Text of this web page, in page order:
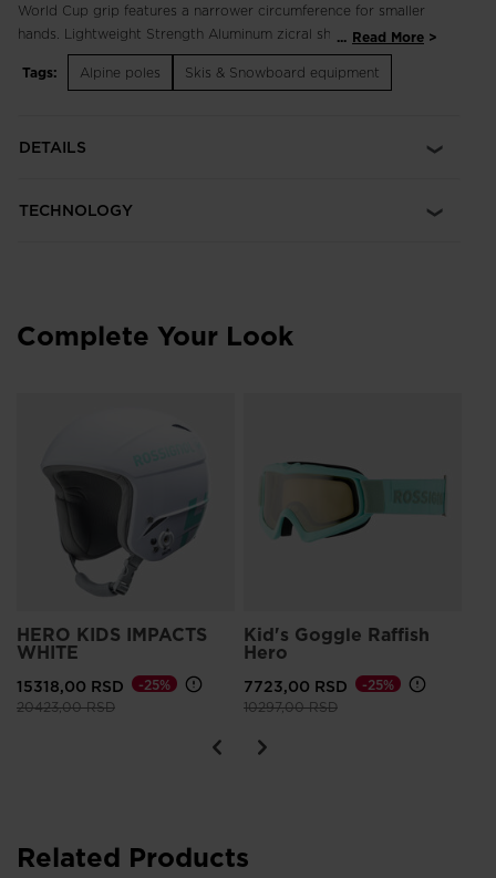
World Cup grip features a narrower circumference for smaller
hands. Lightweight Strength Aluminum zicral shaft
construction offers a great balance of lightness, durability and
strength Junior-Specific Grip A smaller circumference grip
... Read More
Tags:
Alpine poles Skis & Snowboard equipment
DETAILS
TECHNOLOGY
Complete Your Look
HERO KIDS IMPACTS
WHITE
15318,00 RSD
Price reduced from
20423,00 RSDto
-25%
Kid's Goggle Raffish
Hero
7723,00 RSD
Price reduced from
10297,00 RSDto
-25%
Related Products